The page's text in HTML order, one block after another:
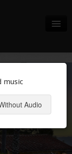
music
Play Tour Without Audio